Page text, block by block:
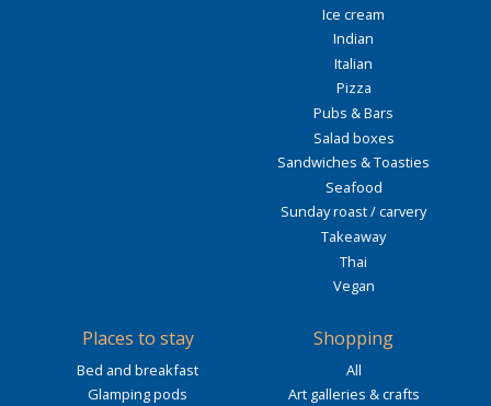
Ice cream
Indian
Italian
Pizza
Pubs & Bars
Salad boxes
Sandwiches & Toasties
Seafood
Sunday roast / carvery
Takeaway
Thai
Vegan
Places to stay
Bed and breakfast
Glamping pods
Shopping
All
Art galleries & crafts